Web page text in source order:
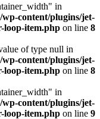
in
content/plugins/jet-
loop-item.php on line 8
of type null in
content/plugins/jet-
loop-item.php on line 8
in
content/plugins/jet-
loop-item.php on line 9